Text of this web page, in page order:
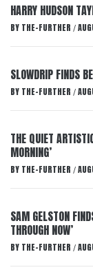
HARRY HUDSON
BY THE-FURTHER /
SLOWDRIP FINDS
BY THE-FURTHER /
THE QUIET
MORNING’
BY THE-FURTHER /
SAM GELSTON
THROUGH NOW’
BY THE-FURTHER /